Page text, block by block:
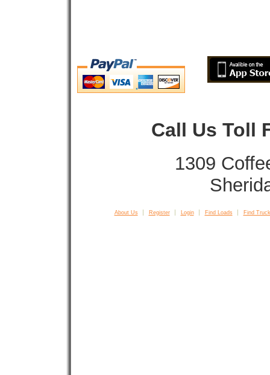
Call Us Toll
1309
About Us Register Login Find Loads Find